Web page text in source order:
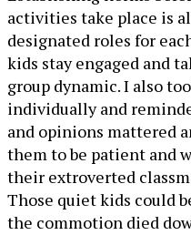
activities take place is
designated roles for
kids stay engaged and
group dynamic. I also
individually and
and opinions mattered
them to be patient and
their extroverted
Those quiet kids could
the commotion died